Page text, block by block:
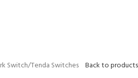
Switch/Tenda Switches Back to products